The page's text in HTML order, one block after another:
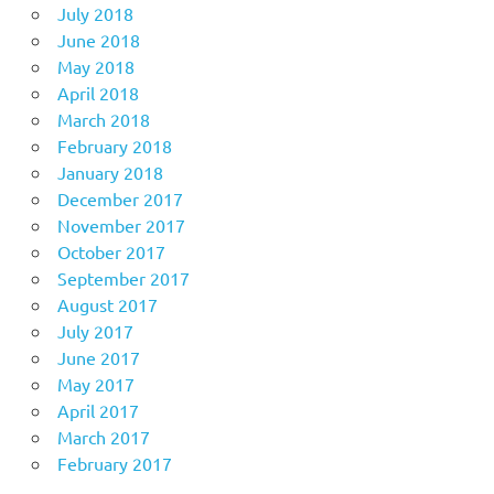
July 2018
June 2018
May 2018
April 2018
March 2018
February 2018
January 2018
December 2017
November 2017
October 2017
September 2017
August 2017
July 2017
June 2017
May 2017
April 2017
March 2017
February 2017